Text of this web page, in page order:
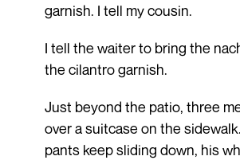
garnish. I tell my cousin.
I tell the waiter to bring the
the cilantro garnish.
Just beyond the patio, three
over a suitcase on the
pants keep sliding down, his